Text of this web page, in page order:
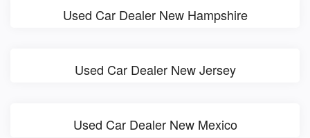
Used Car Dealer New Hampshire
Used Car Dealer New Jersey
Used Car Dealer New Mexico